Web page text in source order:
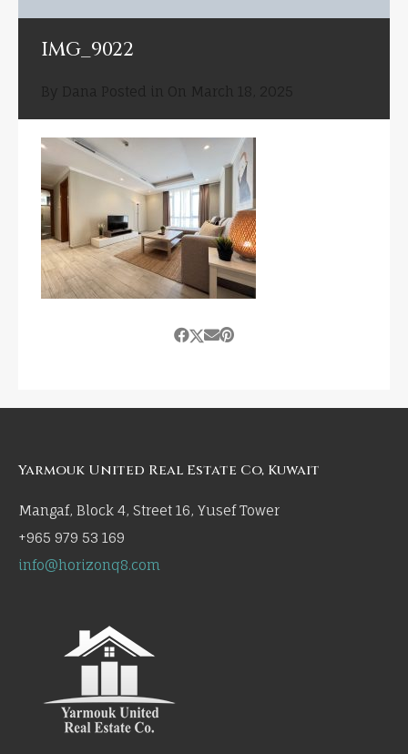
IMG_9022
Yarmouk United Real Estate Co, Kuwait
Mangaf, Block 4, Street 16, Yusef Tower
+965 979 53 169
info@horizonq8.com